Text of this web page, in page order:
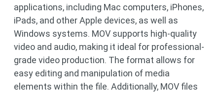
applications, including Mac computers, iPhones,
iPads, and other Apple devices, as well as
Windows systems. MOV supports high-quality
video and audio, making it ideal for professional-
grade video production. The format allows for
easy editing and manipulation of media
elements within the file. Additionally, MOV files